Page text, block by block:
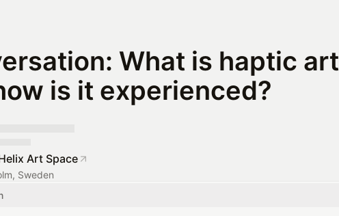
What is haptic art
is it experienced?
Art Space
Sweden